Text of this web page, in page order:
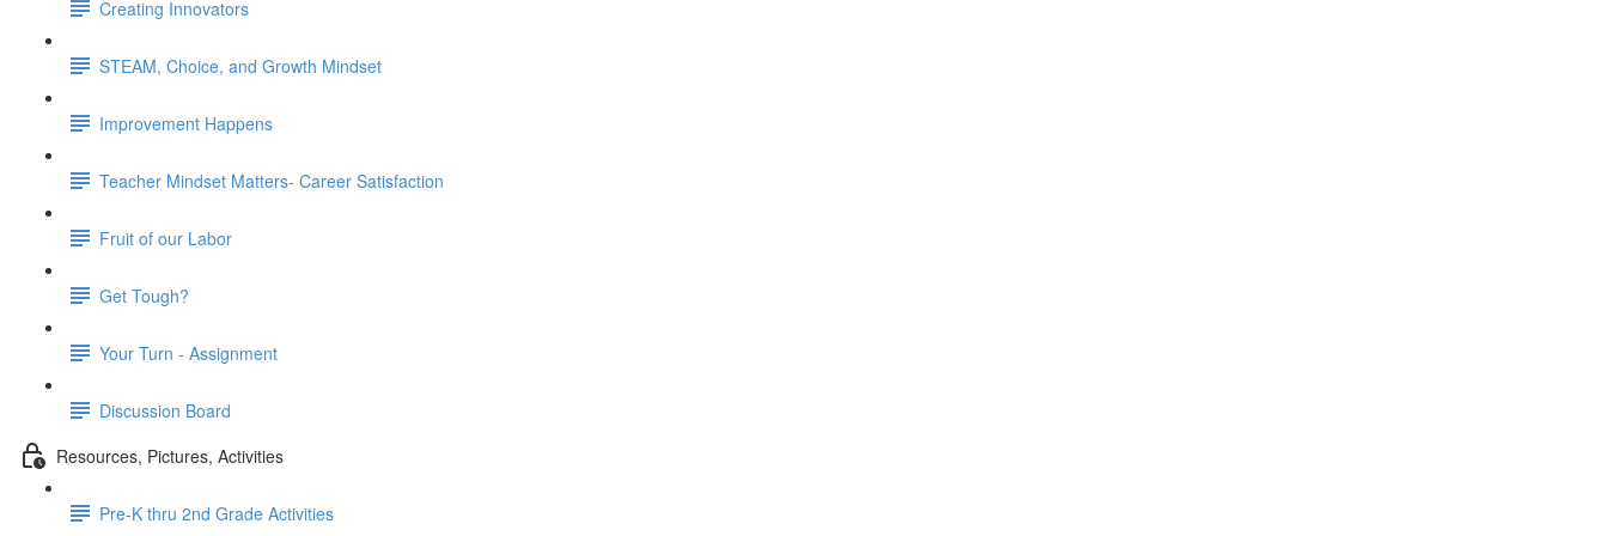
Creating Innovators
STEAM, Choice, and Growth Mindset
Improvement Happens
Teacher Mindset Matters- Career Satisfaction
Fruit of our Labor
Get Tough?
Your Turn - Assignment
Discussion Board
Resources, Pictures, Activities
Pre-K thru 2nd Grade Activities